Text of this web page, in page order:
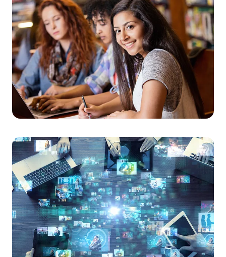
Safe internet on school premises
By upgrading to broadband internet and providing
comprehensive Wi-Fi coverage, we are laying the foundations
for modern teaching and enabling multimedia and interactive
teaching methods.
Connectivity and modern IT infrastructure (LAN, Wi-Fi)
Additional services on the line (SD-WAN, CloudPBX)
Safety and control
Support and service under the managed service model
A solid foundation
IT Service Management (ITSM)
Processes and tools for managing all your IT equipment and
services. Our portal integrates existing services and supports
procurement and lifecycle management.
Transparency and control
Reduction in administrative burden
Efficiency through streamlined procurement and service